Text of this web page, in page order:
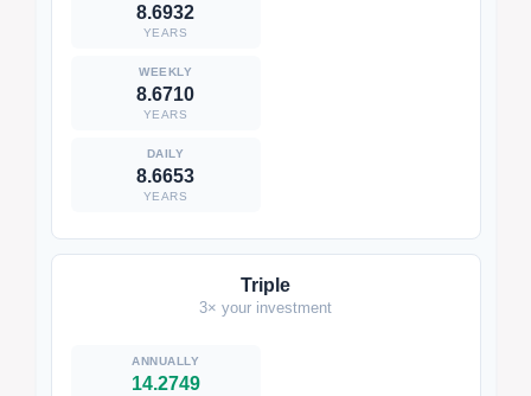
8.6932
YEARS
8.6710
YEARS
8.6653
YEARS
Triple
3× your investment
14.2749